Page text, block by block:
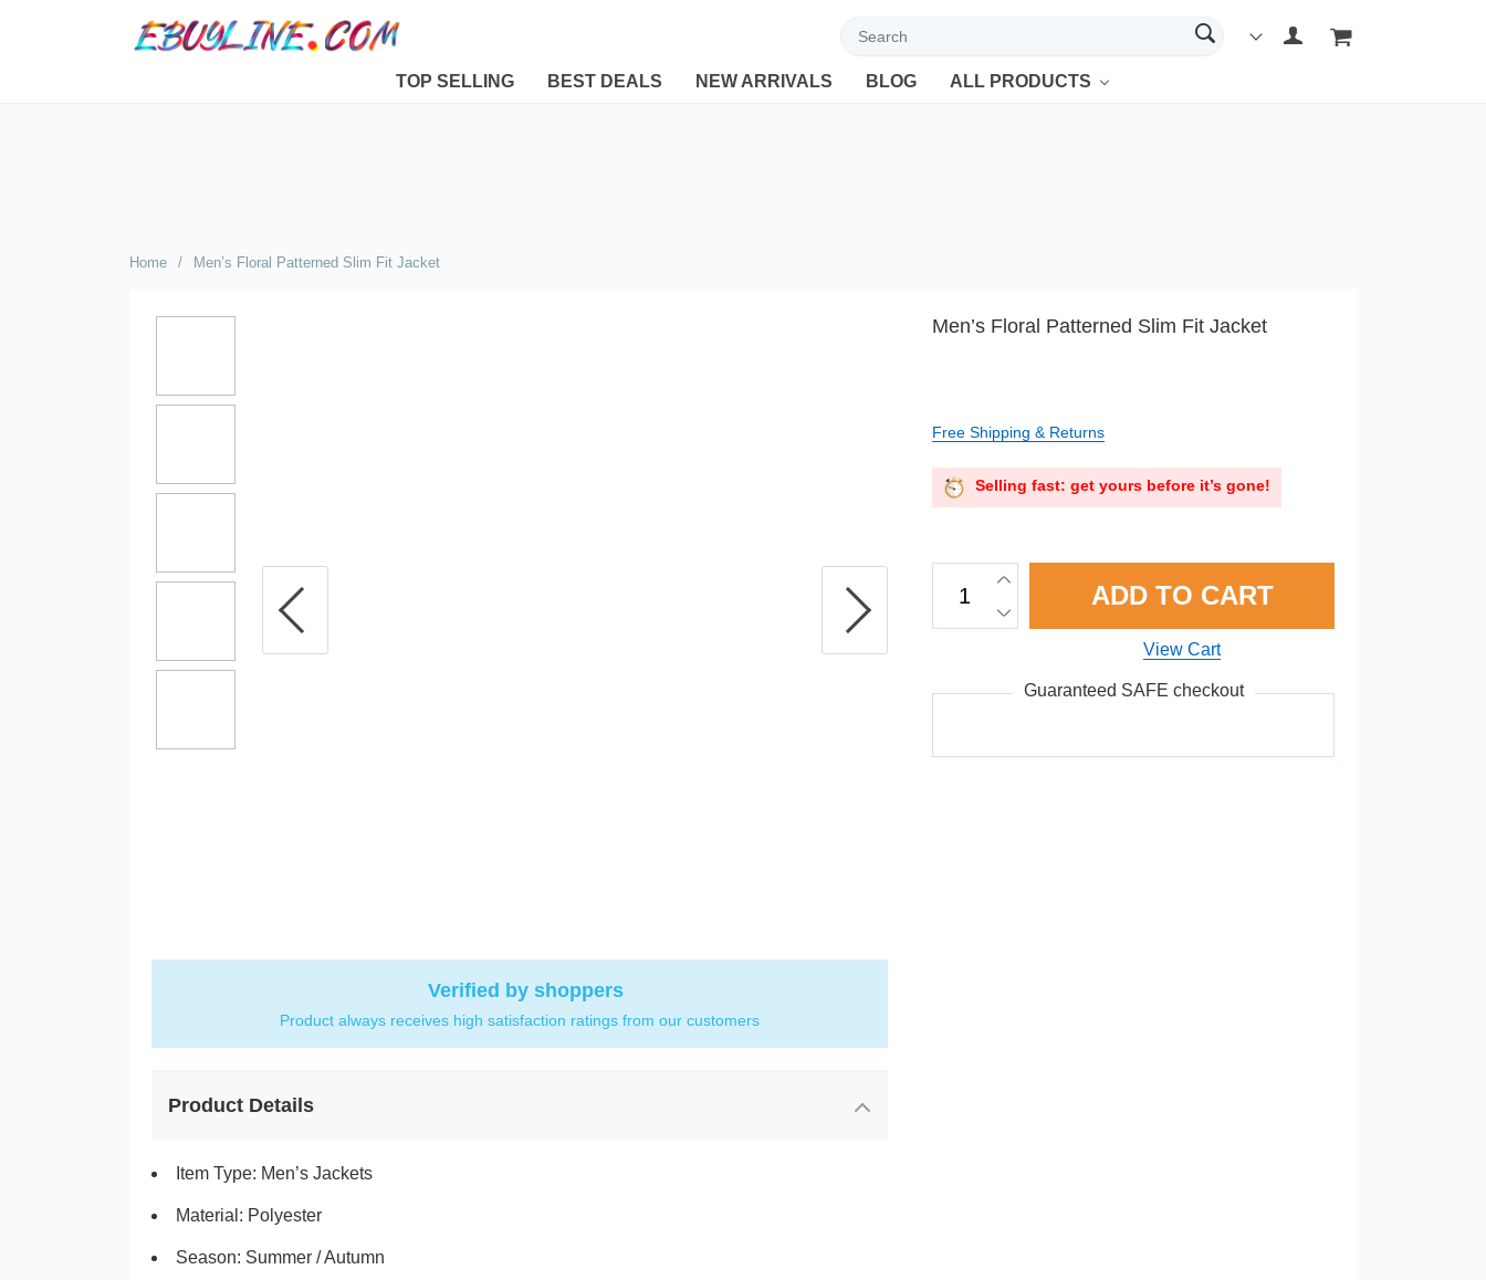
Welcome to Ebuyline.com
TOP SELLING BEST DEALS NEW ARRIVALS BLOG ALL PRODUCTS
Home / Men’s Floral Patterned Slim Fit Jacket
Verified by shoppers
Product always receives high satisfaction ratings from our customers
Product Details
Item Type: Men’s Jackets
Material: Polyester
Season: Summer / Autumn
Men’s Floral Patterned Slim Fit Jacket
Free Shipping & Returns
Selling fast: get yours before it’s gone!
ADD TO CART
View Cart
Guaranteed SAFE checkout